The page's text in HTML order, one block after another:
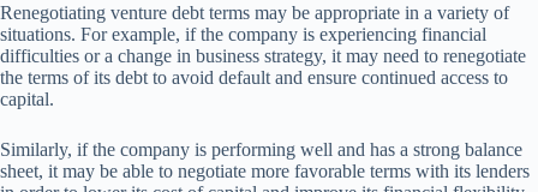
Renegotiating venture debt terms may be appropriate in a variety of
situations. For example, if the company is experiencing financial
difficulties or a change in business strategy, it may need to renegotiate
the terms of its debt to avoid default and ensure continued access to
capital.
Similarly, if the company is performing well and has a strong balance
sheet, it may be able to negotiate more favorable terms with its lenders